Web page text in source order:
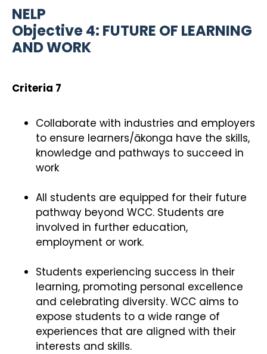
NELP
Objective 4: FUTURE OF LEARNING
AND WORK
Criteria 7
Collaborate with industries and employers
to ensure learners/ākonga have the skills,
knowledge and pathways to succeed in
work
All students are equipped for their future
pathway beyond WCC. Students are
involved in further education,
employment or work.
Students experiencing success in their
learning, promoting personal excellence
and celebrating diversity. WCC aims to
expose students to a wide range of
experiences that are aligned with their
interests and skills.